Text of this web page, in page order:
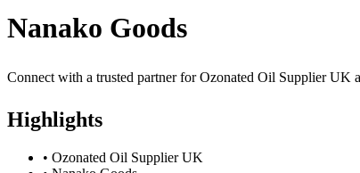
Nanako Goods
Connect with a trusted partner for Ozonated Oil Supplier UK
Highlights
• Ozonated Oil Supplier UK